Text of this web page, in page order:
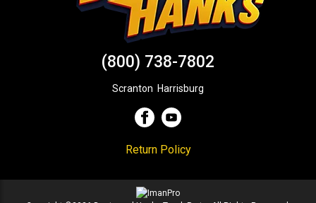
(800) 738-7802
Scranton Harrisburg
Return Policy